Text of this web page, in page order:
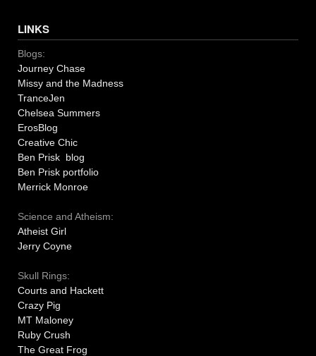
LINKS
Blogs:
Journey Chase
Missy and the Madness
TranceJen
Chelsea Summers
ErosBlog
Creative Chic
Ben Prisk blog
Ben Prisk portfolio
Merrick Monroe
Science and Atheism:
Atheist Girl
Jerry Coyne
Skull Rings:
Courts and Hackett
Crazy Pig
MT Maloney
Ruby Crush
The Great Frog